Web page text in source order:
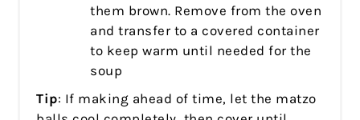
them brown. Remove from the oven
and transfer to a covered container
to keep warm until needed for the
soup
Tip: If making ahead of time, let the matzo